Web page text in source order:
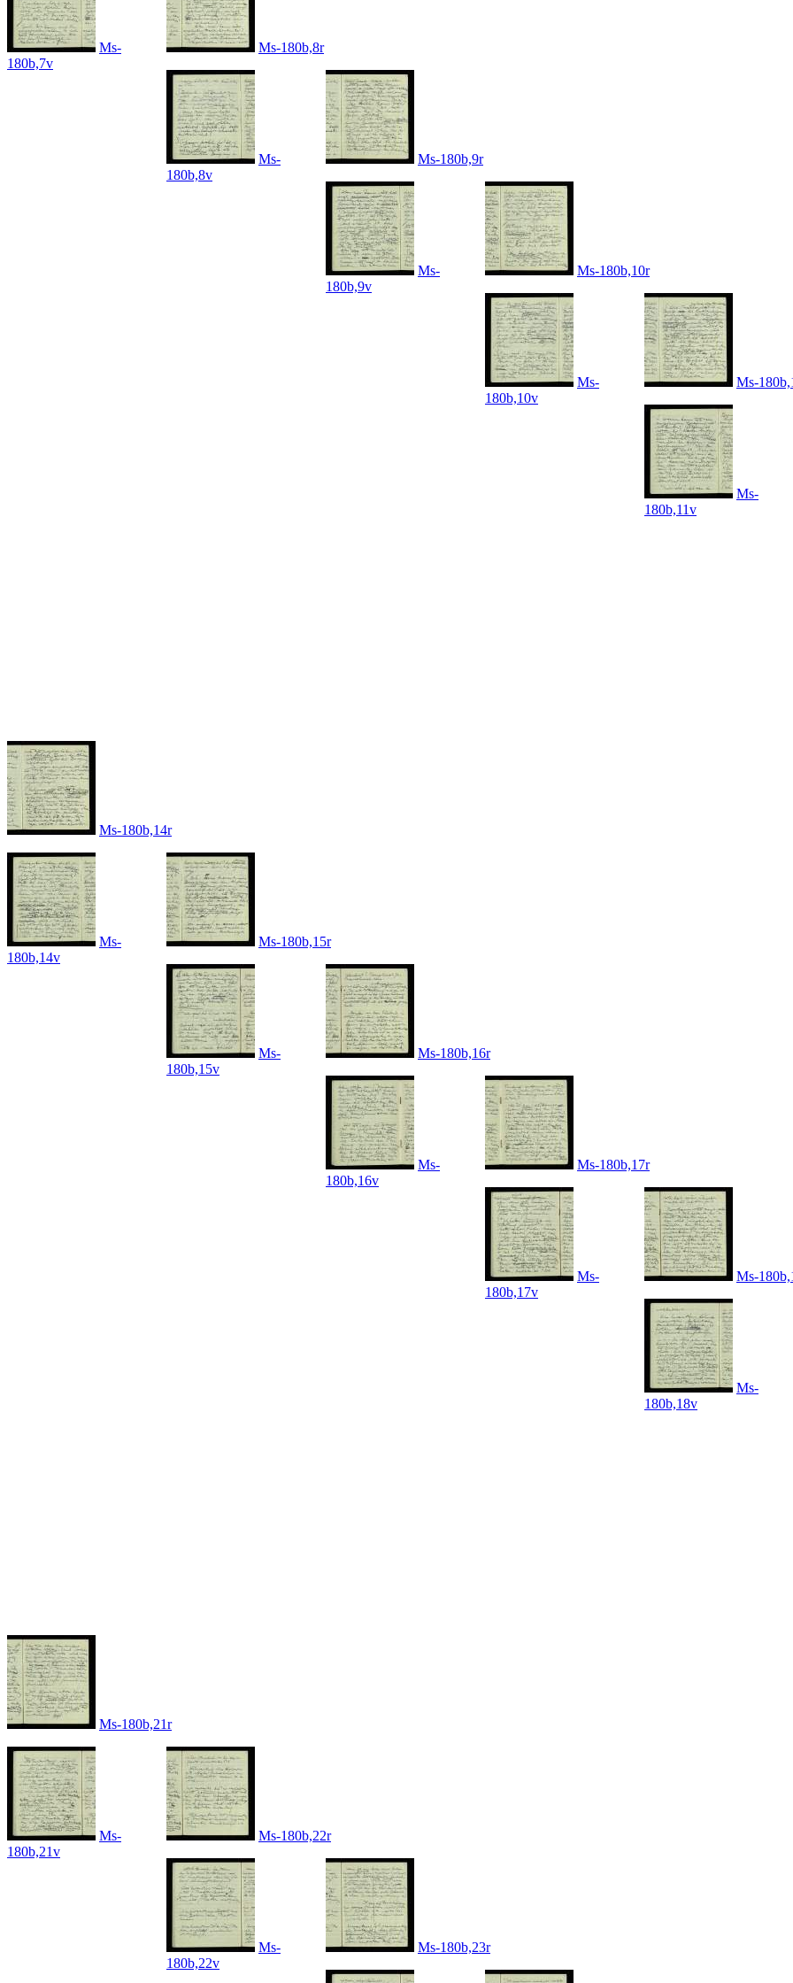
Ms-
180b,7v
Ms-180b,8r
Ms-
180b,8v
Ms-180b,9r
Ms-
180b,9v
Ms-180b,10r
Ms-
180b,10v
Ms-
Ms-
180b,11v
Ms-180b,14r
Ms-
180b,14v
Ms-180b,15r
Ms-
180b,15v
Ms-180b,16r
Ms-
180b,16v
Ms-180b,17r
Ms-
180b,17v
Ms-
Ms-
180b,18v
Ms-180b,21r
Ms-
180b,21v
Ms-180b,22r
Ms-
180b,22v
Ms-180b,23r